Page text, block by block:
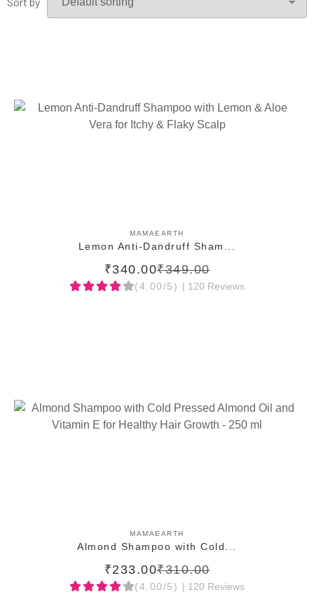
ADD TO CART
MAMAEARTH
Lemon Anti-Dandruff Sham...
₹340.00₹349.00
(4.00/5) | 120 Reviews
ADD TO CART
MAMAEARTH
Almond Shampoo with Cold...
₹233.00₹310.00
(4.00/5) | 120 Reviews